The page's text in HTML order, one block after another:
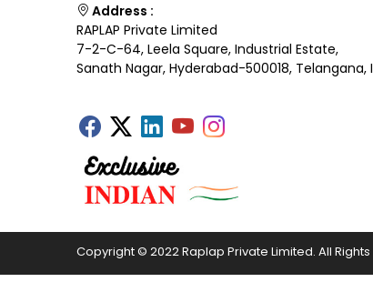
Address :
RAPLAP Private Limited
7-2-C-64, Leela Square, Industrial Estate,
Sanath Nagar, Hyderabad-500018, Telangana,
Copyright © 2022 Raplap Private Limited. All